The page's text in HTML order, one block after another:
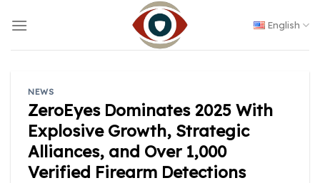
English
NEWS
ZeroEyes Dominates 2025 With
Explosive Growth, Strategic
Alliances, and Over 1,000
Verified Firearm Detections